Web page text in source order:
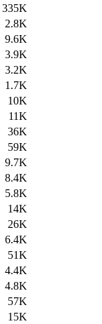
335K
2.8K
9.6K
3.9K
3.2K
1.7K
10K
11K
36K
59K
9.7K
8.4K
5.8K
14K
26K
6.4K
51K
4.4K
4.8K
57K
15K